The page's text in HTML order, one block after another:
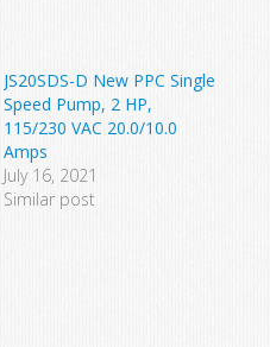
JS20SDS-D New PPC Single
Speed Pump, 2 HP,
115/230 VAC 20.0/10.0
Amps
July 16, 2021
Similar post